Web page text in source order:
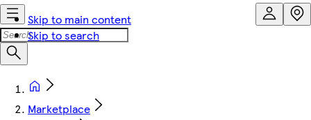
Skip to main content
Skip to search
Marketplace